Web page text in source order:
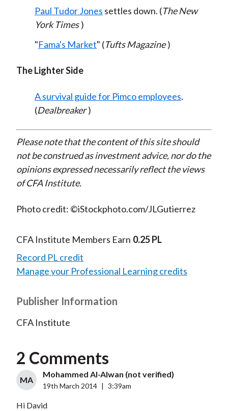
Paul Tudor Jones settles down. (The New
York Times )
"Fama's Market" (Tufts Magazine )
The Lighter Side
A survival guide for Pimco employees.
(Dealbreaker )
Please note that the content of this site should
not be construed as investment advice, nor do the
opinions expressed necessarily reflect the views
of CFA Institute.
Photo credit: ©iStockphoto.com/JLGutierrez
CFA Institute Members Earn 0.25 PL
Record PL credit
Manage your Professional Learning credits
Publisher Information
CFA Institute
2 Comments
MA
Mohammed Al-Alwan (not verified)
19th March 2014 3:39am
Hi David